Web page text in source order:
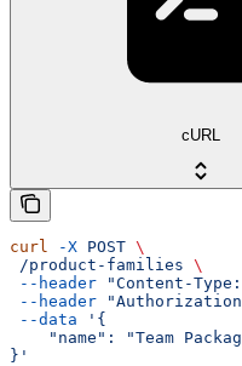
cURL
curl -X POST \
/product-families \
--header "Content-
--header
--data '{
"name": "Team
}'